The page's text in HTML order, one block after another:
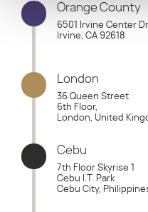
Orange County
6501 Irvine Center
Irvine, CA 92618
London
36 Queen Street
6th Floor,
London, United
Cebu
7th Floor Skyrise 1
Cebu I.T. Park
Cebu City,